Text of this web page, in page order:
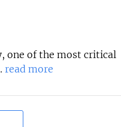
one of the most critical
read more